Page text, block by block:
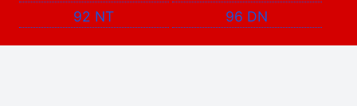
92 NT
96 DN